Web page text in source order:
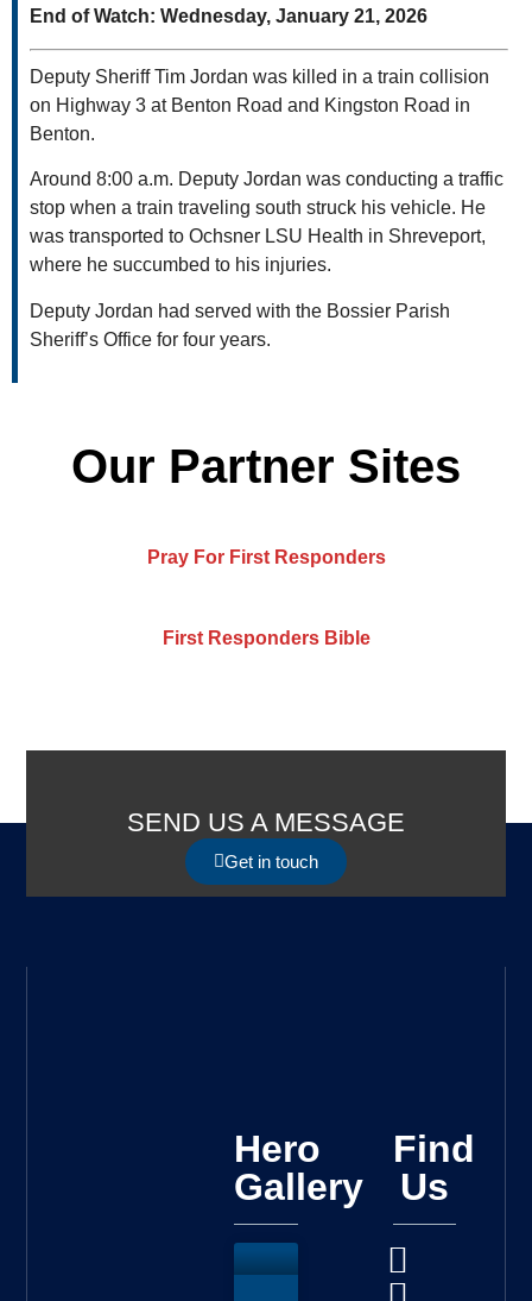
End of Watch: Wednesday, January 21, 2026
Deputy Sheriff Tim Jordan was killed in a train collision
on Highway 3 at Benton Road and Kingston Road in
Benton.
Around 8:00 a.m. Deputy Jordan was conducting a traffic
stop when a train traveling south struck his vehicle. He
was transported to Ochsner LSU Health in Shreveport,
where he succumbed to his injuries.
Deputy Jordan had served with the Bossier Parish
Sheriff’s Office for four years.
Our Partner Sites
Pray For First Responders
First Responders Bible
SEND US A MESSAGE
Get in touch
Hero
Gallery
Find
Us